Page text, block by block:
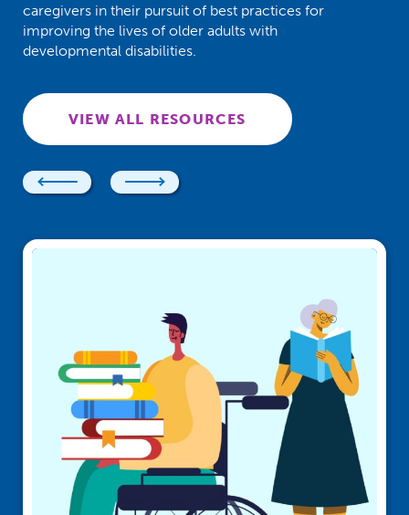
caregivers in their pursuit of best practices for
improving the lives of older adults with
developmental disabilities.
VIEW ALL RESOURCES
Previous Next